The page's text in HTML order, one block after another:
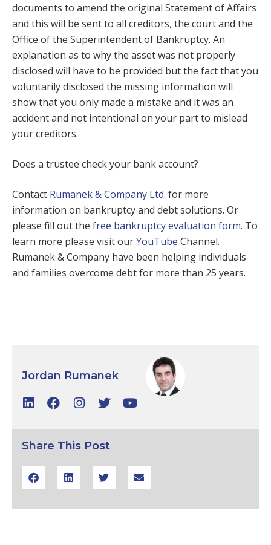
documents to amend the original Statement of Affairs
and this will be sent to all creditors, the court and the
Office of the Superintendent of Bankruptcy. An
explanation as to why the asset was not properly
disclosed will have to be provided but the fact that you
voluntarily disclosed the missing information will
show that you only made a mistake and it was an
accident and not intentional on your part to mislead
your creditors.
Does a trustee check your bank account?
Contact Rumanek & Company Ltd. for more
information on bankruptcy and debt solutions. Or
please fill out the free bankruptcy evaluation form. To
learn more please visit ourYouTube Channel.
Rumanek & Company have been helping individuals
and families overcome debt for more than 25 years.
Jordan Rumanek
Share This Post